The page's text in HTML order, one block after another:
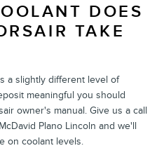
DOES
TAKE
a slightly different level of
meaningful you should
owner's manual. Give us a call
Plano Lincoln and we'll
on coolant levels.